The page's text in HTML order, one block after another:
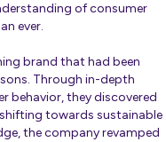
of consumer
ever.
brand that had been
Through in-depth
behavior, they discovered
towards sustainable
the company revamped